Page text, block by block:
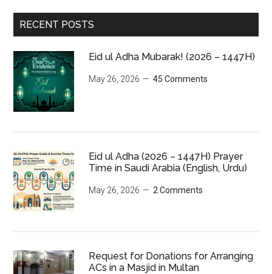
RECENT POSTS
Eid ul Adha Mubarak! (2026 – 1447H)
May 26, 2026 45 Comments
Eid ul Adha (2026 – 1447H) Prayer
Time in Saudi Arabia (English, Urdu)
May 26, 2026 2 Comments
Request for Donations for Arranging
ACs in a Masjid in Multan